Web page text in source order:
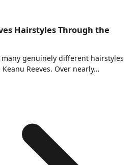
Hairstyles Through the
many genuinely different hairstyles
Reeves. Over nearly…